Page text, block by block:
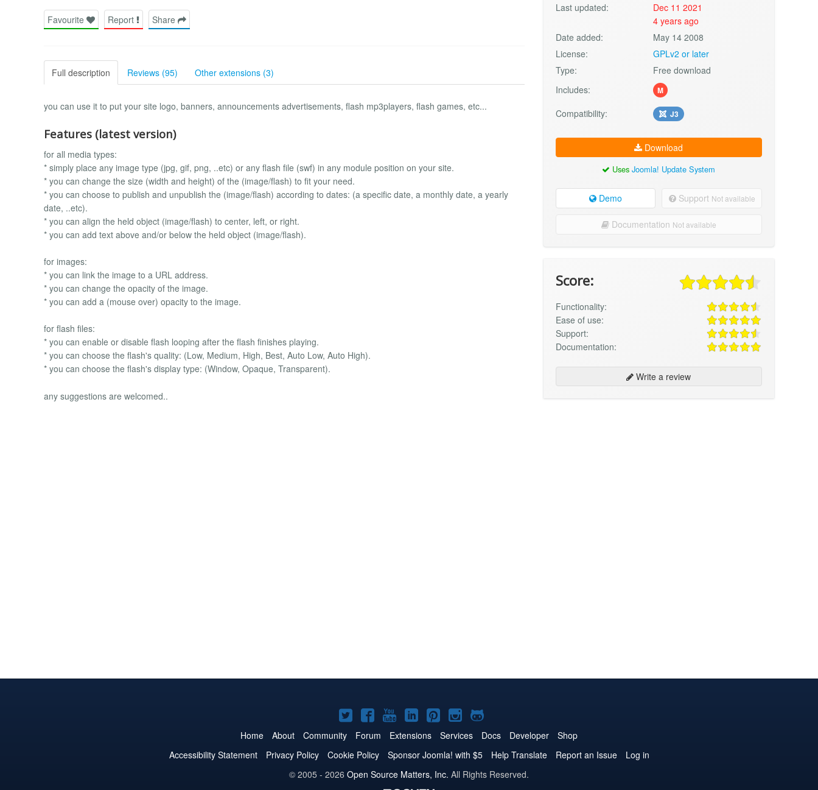
Favourite Report Share
Full description Reviews (95) Other extensions (3)
you can use it to put your site logo, banners, announcements advertisements, flash mp3players, flash games, etc...
Features (latest version)
for all media types:
* simply place any image type (jpg, gif, png, ..etc) or any flash file (swf) in any module position on your site.
* you can change the size (width and height) of the (image/flash) to fit your need.
* you can choose to publish and unpublish the (image/flash) according to dates: (a specific date, a monthly date, a yearly
date, ..etc).
* you can align the held object (image/flash) to center, left, or right.
* you can add text above and/or below the held object (image/flash).
for images:
* you can link the image to a URL address.
* you can change the opacity of the image.
* you can add a (mouse over) opacity to the image.
for flash files:
* you can enable or disable flash looping after the flash finishes playing.
* you can choose the flash's quality: (Low, Medium, High, Best, Auto Low, Auto High).
* you can choose the flash's display type: (Window, Opaque, Transparent).
any suggestions are welcomed..
Last updated:
Dec 11 2021
4 years ago
Date added:
May 14 2008
License:
GPLv2 or later
Type:
Free download
Includes:
M
Compatibility: J3
Download
UsesJoomla! Update System
Demo Support Not available
Documentation Not available
Score:
Functionality:
Ease of use:
Support:
Documentation:
Write a review
Joomla!
on
Twitter
Joomla!
on
Facebook
Joomla!
on
YouTube
Joomla!
on
LinkedIn
Joomla!
on
Pinterest
Joomla!
on
Instagram
Joomla!
on
GitHub
Home About Community Forum Extensions Services Docs Developer
Shop
Accessibility Statement
Privacy Policy Cookie Policy Sponsor Joomla! with $5 Help Translate Report an Issue
Log in
© 2005 - 2026 Open Source Matters, Inc. All Rights Reserved.